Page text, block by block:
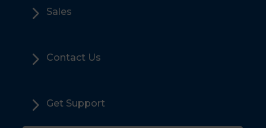
5 Sales
5 Contact Us
5 Get Support